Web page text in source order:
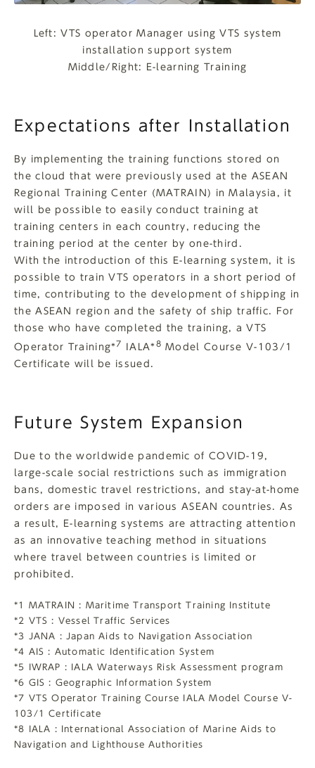
Left: VTS operator Manager using VTS system
installation support system
Middle/Right: E-learning Training
Expectations after Installation
By implementing the training functions stored on
the cloud that were previously used at the ASEAN
Regional Training Center (MATRAIN) in Malaysia, it
will be possible to easily conduct training at
training centers in each country, reducing the
training period at the center by one-third.
With the introduction of this E-learning system, it is
possible to train VTS operators in a short period of
time, contributing to the development of shipping in
the ASEAN region and the safety of ship traffic. For
those who have completed the training, a VTS
Operator Training* 7 IALA* 8 Model Course V-103/1
Certificate will be issued.
Future System Expansion
Due to the worldwide pandemic of COVID-19,
large-scale social restrictions such as immigration
bans, domestic travel restrictions, and stay-at-home
orders are imposed in various ASEAN countries. As
a result, E-learning systems are attracting attention
as an innovative teaching method in situations
where travel between countries is limited or
prohibited.
*1 MATRAIN : Maritime Transport Training Institute
*2 VTS : Vessel Traffic Services
*3 JANA : Japan Aids to Navigation Association
*4 AIS : Automatic Identification System
*5 IWRAP : IALA Waterways Risk Assessment program
*6 GIS : Geographic Information System
*7 VTS Operator Training Course IALA Model Course V-
103/1 Certificate
*8 IALA : International Association of Marine Aids to
Navigation and Lighthouse Authorities